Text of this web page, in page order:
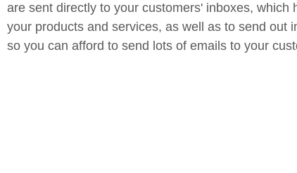
are sent directly to your customers' inboxes,
your products and services, as well as to send out
so you can afford to send lots of emails to your